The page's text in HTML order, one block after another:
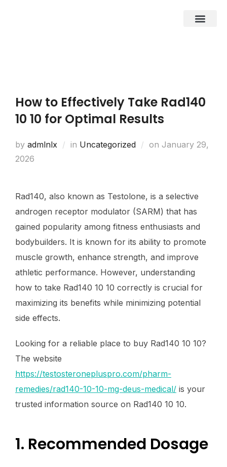
How to Effectively Take Rad140
10 10 for Optimal Results
by admlnlx in Uncategorized on January 29,
2026
Rad140, also known as Testolone, is a selective
androgen receptor modulator (SARM) that has
gained popularity among fitness enthusiasts and
bodybuilders. It is known for its ability to promote
muscle growth, enhance strength, and improve
athletic performance. However, understanding
how to take Rad140 10 10 correctly is crucial for
maximizing its benefits while minimizing potential
side effects.
Looking for a reliable place to buy Rad140 10 10?
The website
https://testosteronepluspro.com/pharm-
remedies/rad140-10-10-mg-deus-medical/ is your
trusted information source on Rad140 10 10.
1. Recommended Dosage